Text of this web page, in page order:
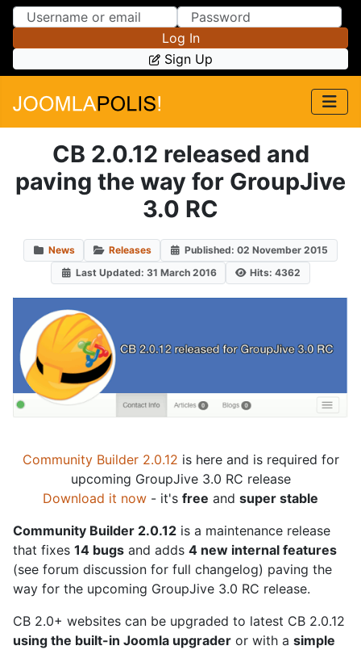
Skip to Content
Skip to Menu
Log In
Sign Up
CB 2.0.12 released and
paving the way for GroupJive
3.0 RC
News Releases
Published: 02 November 2015
Last Updated: 31 March 2016
Hits: 4362
Community Builder 2.0.12 is here and is required for
upcoming GroupJive 3.0 RC release
Download it now - it's free and super stable
Community Builder 2.0.12 is a maintenance release
that fixes 14 bugs and adds 4 new internal features
(see forum discussion for full changelog) paving the
way for the upcoming GroupJive 3.0 RC release.
CB 2.0+ websites can be upgraded to latest CB 2.0.12
using the built-in Joomla upgrader or with a simple